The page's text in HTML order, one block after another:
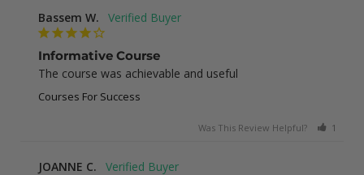
Bassem W.
Informative Course
The course was achievable and useful
Courses For Success
Was This Review Helpful? 1
JOANNE C.